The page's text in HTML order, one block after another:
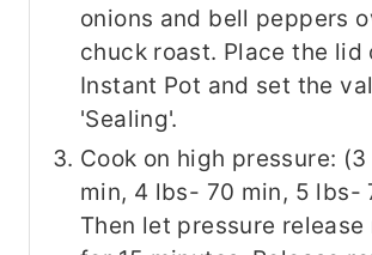
onions and bell peppers
chuck roast. Place the lid
Instant Pot and set the
'Sealing'.
Cook on high pressure:
min, 4 lbs- 70 min, 5 lbs-
Then let pressure